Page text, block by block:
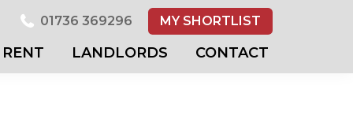
01736 369296 MY SHORTLIST
RENT LANDLORDS CONTACT